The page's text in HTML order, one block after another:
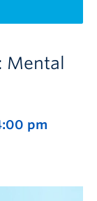
Mental
pm